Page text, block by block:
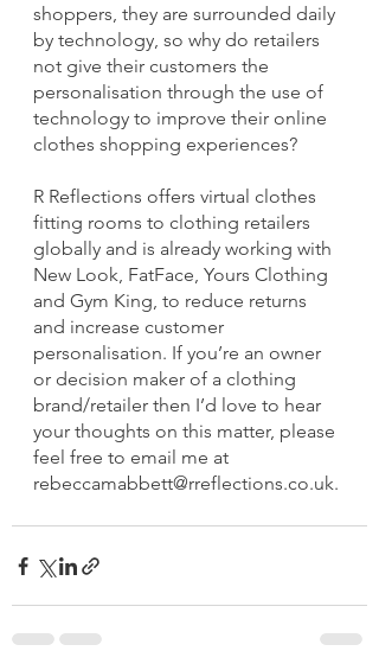
shoppers, they are surrounded daily
by technology, so why do retailers
not give their customers the
personalisation through the use of
technology to improve their online
clothes shopping experiences?
R Reflections offers virtual clothes
fitting rooms to clothing retailers
globally and is already working with
New Look, FatFace, Yours Clothing
and Gym King, to reduce returns
and increase customer
personalisation. If you’re an owner
or decision maker of a clothing
brand/retailer then I’d love to hear
your thoughts on this matter, please
feel free to email me at
rebeccamabbett@rreflections.co.uk.